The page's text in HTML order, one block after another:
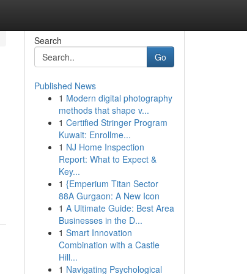
Search
Go
Published News
1 Modern digital photography
methods that shape v...
1 Certified Stringer Program
Kuwait: Enrollme...
1 NJ Home Inspection
Report: What to Expect &
Key...
1 {Emperium Titan Sector
88A Gurgaon: A New Icon
1 A Ultimate Guide: Best Area
Businesses in the D...
1 Smart Innovation
Combination with a Castle
Hill...
1 Navigating Psychological